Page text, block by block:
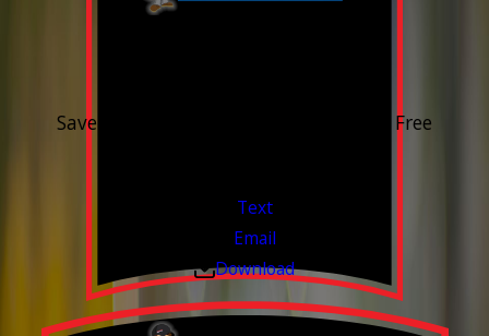
Save 15% on purchase & installation. Free
Text
Email
Download